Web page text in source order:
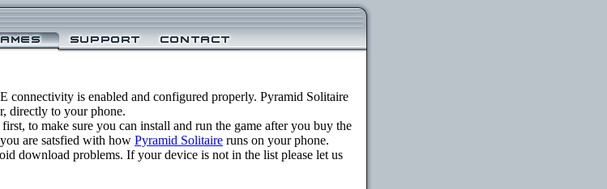
connectivity is enabled and configured properly. Pyramid Solitaire
directly to your phone.
first, to make sure you can install and run the game after you buy the
are satsfied with how Pyramid Solitaire runs on your phone.
download problems. If your device is not in the list please let us